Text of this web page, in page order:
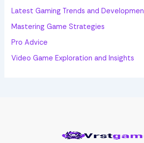
Latest Gaming Trends and
Mastering Game Strategies
Pro Advice
Video Game Exploration and Insights